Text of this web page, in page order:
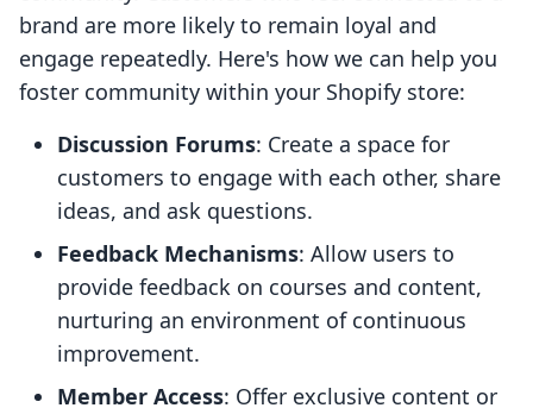
brand are more likely to remain loyal and
engage repeatedly. Here's how we can help you
foster community within your Shopify store:
Discussion Forums: Create a space for
customers to engage with each other, share
ideas, and ask questions.
Feedback Mechanisms: Allow users to
provide feedback on courses and content,
nurturing an environment of continuous
improvement.
Member Access: Offer exclusive content or